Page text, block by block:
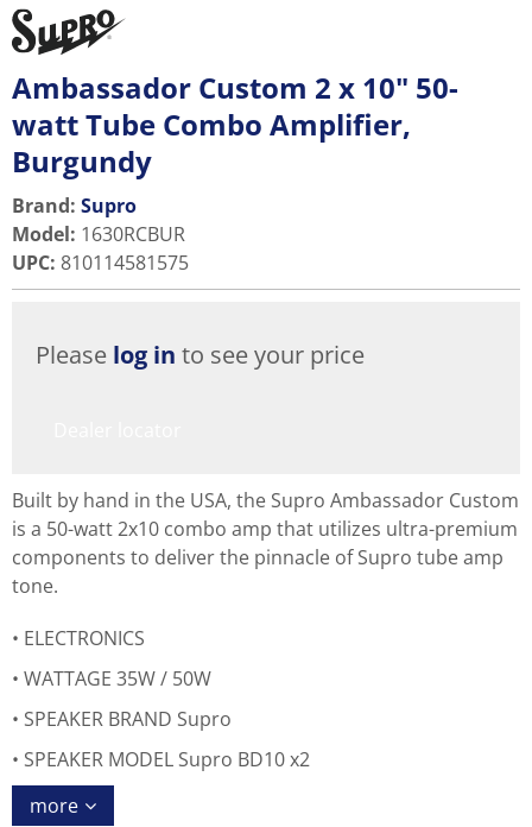
Ambassador Custom 2 x 10" 50-
watt Tube Combo Amplifier,
Burgundy
Brand: Supro
Model: 1630RCBUR
UPC: 810114581575
Please log in to see your price
Built by hand in the USA, the Supro Ambassador Custom
is a 50-watt 2x10 combo amp that utilizes ultra-premium
components to deliver the pinnacle of Supro tube amp
tone.
ELECTRONICS
WATTAGE 35W / 50W
SPEAKER BRAND Supro
SPEAKER MODEL Supro BD10 x2
more